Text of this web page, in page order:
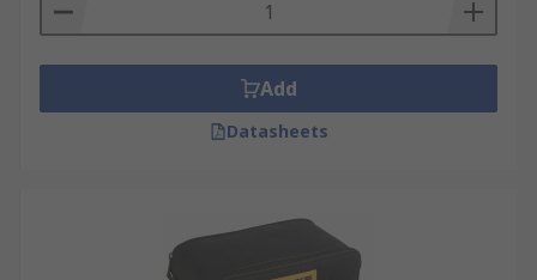
Add
Datasheets